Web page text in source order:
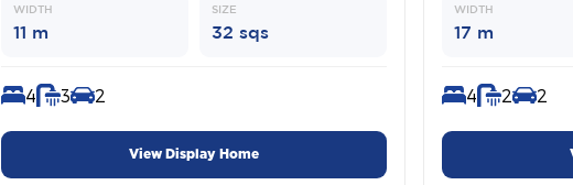
WIDTH
11 m
SIZE
32 sqs
4 3 2
View Display Home
WIDTH
17 m
4 2 2